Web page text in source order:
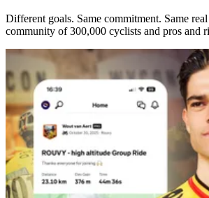
Different goals. Same commitment. Same
community of 300,000 cyclists and pros and